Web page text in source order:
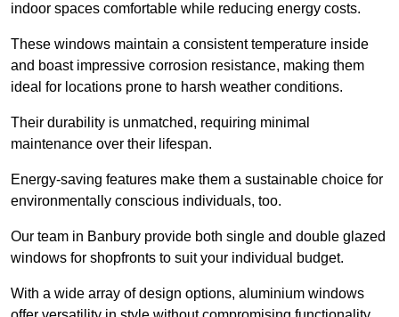
indoor spaces comfortable while reducing energy costs.
These windows maintain a consistent temperature inside
and boast impressive corrosion resistance, making them
ideal for locations prone to harsh weather conditions.
Their durability is unmatched, requiring minimal
maintenance over their lifespan.
Energy-saving features make them a sustainable choice for
environmentally conscious individuals, too.
Our team in Banbury provide both single and double glazed
windows for shopfronts to suit your individual budget.
With a wide array of design options, aluminium windows